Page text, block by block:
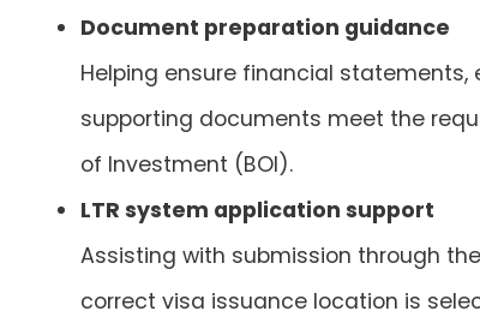
Document preparation guidance
Helping ensure financial
supporting documents meet the
of Investment (BOI).
LTR system application support
Assisting with submission through
correct visa issuance location is